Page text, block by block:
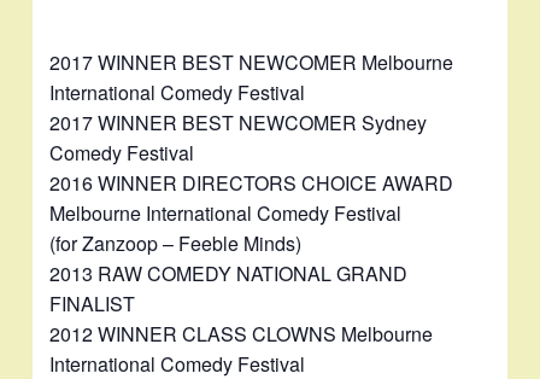
2017 WINNER BEST NEWCOMER Melbourne
International Comedy Festival
2017 WINNER BEST NEWCOMER Sydney
Comedy Festival
2016 WINNER DIRECTORS CHOICE AWARD
Melbourne International Comedy Festival
(for Zanzoop – Feeble Minds)
2013 RAW COMEDY NATIONAL GRAND
FINALIST
2012 WINNER CLASS CLOWNS Melbourne
International Comedy Festival